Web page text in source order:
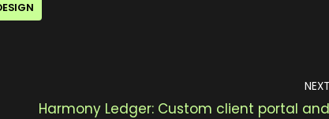
NEXT
Harmony Ledger: Custom client portal and